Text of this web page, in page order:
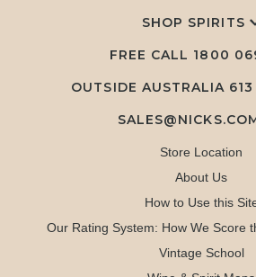
SHOP SPIRITS
FREE CALL 1800
OUTSIDE AUSTRALIA
Store Location
About Us
How to Use this
Our Rating System: How We Score
Vintage School